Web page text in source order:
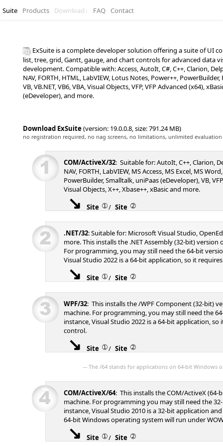
Suite Products Download↓ FAQ Contact
ExSuite is a complete developer solution offering a suite of UI
list, tree, grid, Gantt, gauge, and chart controls for advanced data
development. Compatible with: Access, AutoIt, C#, C++, Clarion,
NAV, FORTH, HTML, LabVIEW, Lotus Notes, Power++,
VB, VB.NET, VB6, VBA, Visual Objects, VFP, VFP Advanced (x64),
(eDeveloper), and more.
Download ExSuite(version: 19.0.0.8, size: 791.24 MB)
no registration required, no nag screens, no limitations, unlimited
COM/ActiveX/32: Suitable for: AutoIt, C++, Clarion,
NAV, FORTH, LabVIEW, MS Access, MS Excel, MS
PowerBuilder, Smalltalk, uniPaas (eDeveloper), VB,
Visual Objects, X++, Xbase++, xBasic and more.
Site ➀/ Site ➁
.NET/32: Suitable for: Microsoft Visual Studio,
more. This installs the .NET Assembly (32-bit) version
For programming, you may still need the 64-bit
Visual Studio 2022 is a 64-bit application, so it
Site ➀/ Site ➁
WPF/32: This installs the /WPF Component (32-bit)
machine. For programming, you may still need the
instance, Visual Studio 2022 is a 64-bit application, so
control.
Site ➀/ Site ➁
--- The /64 stands for applications on 64-bit Windows
COM/ActiveX/64: This installs the COM/ActiveX (64-
machine. For programming you may still need the
instance, Visual Studio 2010 is a 32-bit application
64-bit Windows operating system will run under
Site ➀/ Site ➁